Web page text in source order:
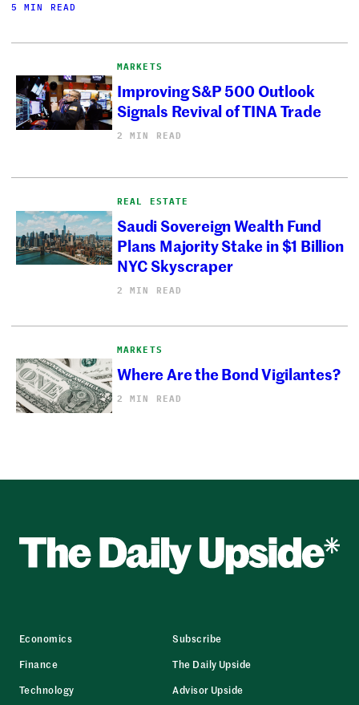
5 MIN READ
MARKETS
Improving S&P 500 Outlook
Signals Revival of TINA Trade
2 MIN READ
REAL ESTATE
Saudi Sovereign Wealth Fund
Plans Majority Stake in $1 Billion
NYC Skyscraper
2 MIN READ
MARKETS
Where Are the Bond Vigilantes?
2 MIN READ
Economics
Finance
Technology
Subscribe
The Daily Upside
Advisor Upside